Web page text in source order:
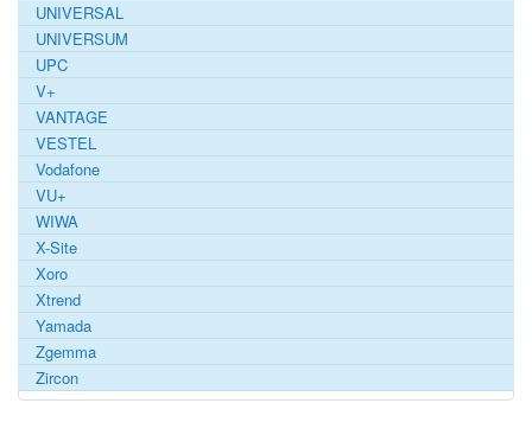
UNIVERSAL
UNIVERSUM
UPC
V+
VANTAGE
VESTEL
Vodafone
VU+
WIWA
X-Site
Xoro
Xtrend
Yamada
Zgemma
Zircon